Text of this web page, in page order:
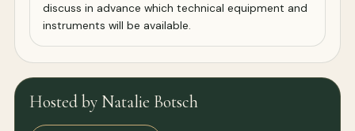
discuss in advance which technical equipment and
instruments will be available.
Hosted by Natalie Botsch